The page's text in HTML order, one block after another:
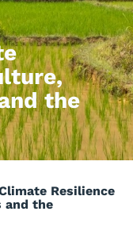
the
Resilience
and the